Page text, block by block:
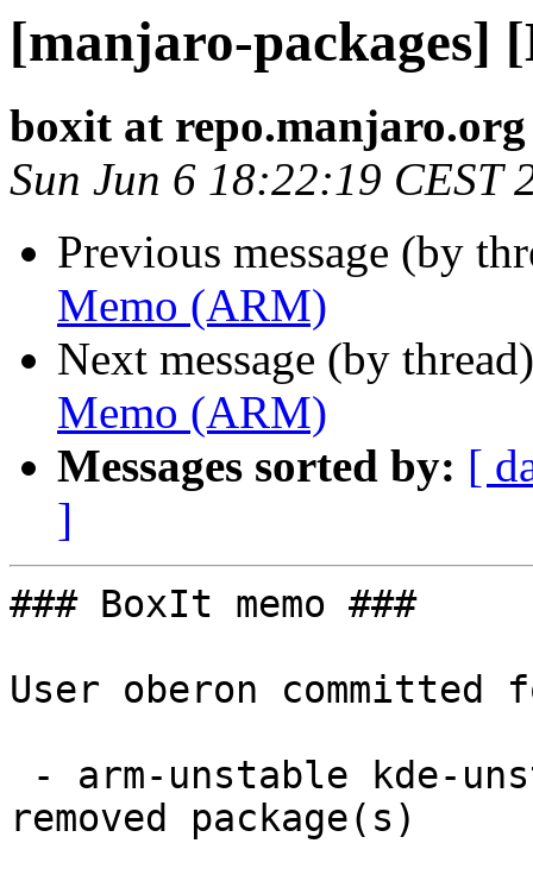
[manjaro-packages]
boxit at repo.manjaro.org
Sun Jun 6 18:22:19 CEST
Previous message (by
Memo (ARM)
Next message (by
Memo (ARM)
Messages sorted by: [
]
### BoxIt memo ###
User oberon committed
removed package(s)